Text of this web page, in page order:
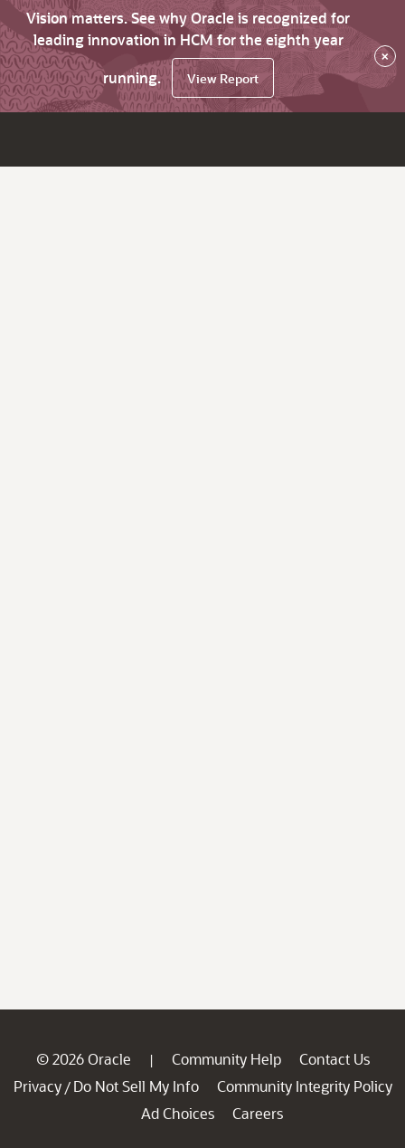
Vision matters. See why Oracle is recognized for
leading innovation in HCM for the eighth year
running.
View Report
×
© 2026 Oracle | Community Help
Contact Us
Privacy / Do Not Sell My Info
Community Integrity Policy
Ad Choices
Careers